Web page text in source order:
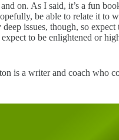
on. As I said, it’s a fun
be able to relate it to
issues, though, so expect
to be enlightened or
is a writer and coach who